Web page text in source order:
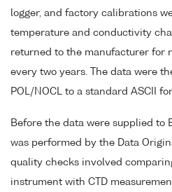
logger, and factory calibrations
temperature and conductivity
returned to the manufacturer for
every two years. The data were
POL/NOCL to a standard ASCII
Before the data were supplied to
was performed by the Data
quality checks involved
instrument with CTD